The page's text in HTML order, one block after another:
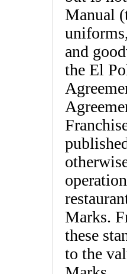
Manual
and
the El
Marks.
these
to the